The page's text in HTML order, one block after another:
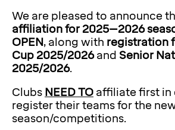
We are pleased to announce
affiliation for 2025–2026
OPEN, along with registration
Cup 2025/2026 and Senior
2025/2026.
Clubs NEED TO affiliate first in
register their teams for the
season/competitions.